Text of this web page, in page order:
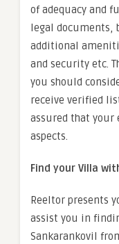
of adequacy and
legal documents,
additional
and security etc.
you should
receive verified
assured that your
aspects.
Find your Villa
Reeltor presents
assist you in
Sankarankovil